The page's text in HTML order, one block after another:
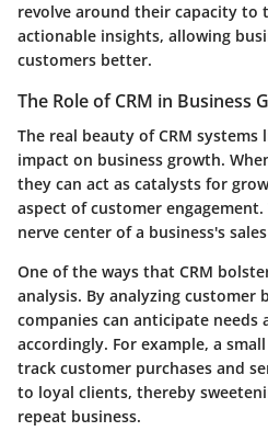
revolve around their capacity to
actionable insights, allowing
customers better.
The Role of CRM in Business
The real beauty of CRM
impact on business growth.
they can act as catalysts for
aspect of customer engagement.
nerve center of a business's
One of the ways that CRM
analysis. By analyzing customer
companies can anticipate
accordingly. For example, a
track customer purchases and
to loyal clients, thereby
repeat business.